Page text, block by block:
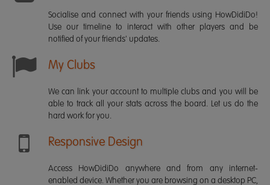
Socialise and connect with your friends using HowDidiDo!
Use our timeline to interact with other players and be
notified of your friends' updates.
My Clubs
We can link your account to multiple clubs and you will be
able to track all your stats across the board. Let us do the
hard work for you.
Responsive Design
Access HowDidiDo anywhere and from any internet-
enabled device. Whether you are browsing on a desktop PC,